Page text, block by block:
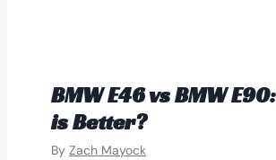
BMW E46 vs BMW
is Better?
By Zach Mayock